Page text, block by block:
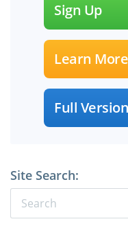
Sign Up
Learn More
Full Version
Site Search: